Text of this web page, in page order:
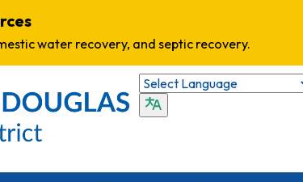
water recovery, and septic recovery.